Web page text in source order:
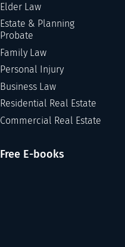
Elder Law
Estate & Planning
Probate
Family Law
Personal Injury
Business Law
Residential Real Estate
Commercial Real Estate
Free E-books